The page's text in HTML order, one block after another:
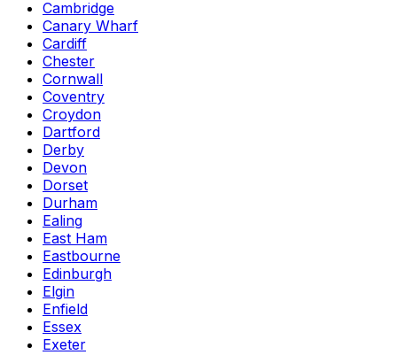
Cambridge
Canary Wharf
Cardiff
Chester
Cornwall
Coventry
Croydon
Dartford
Derby
Devon
Dorset
Durham
Ealing
East Ham
Eastbourne
Edinburgh
Elgin
Enfield
Essex
Exeter